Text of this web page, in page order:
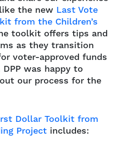
the new Last Vote
from the Children’s
toolkit offers tips and
as they transition
voter-approved funds
was happy to
our process for the
Dollar Toolkit from
Project includes: